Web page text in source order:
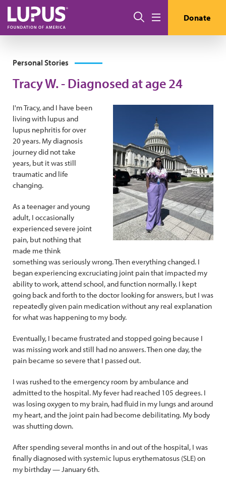
Skip to main content
Search Donate
Personal Stories
Tracy W. - Diagnosed at age 24
I'm Tracy, and I have been
living with lupus and
lupus nephritis for over
20 years. My diagnosis
journey did not take
years, but it was still
traumatic and life
changing.
As a teenager and young
adult, I occasionally
experienced severe joint
pain, but nothing that
made me think
something was seriously wrong. Then everything changed. I
began experiencing excruciating joint pain that impacted my
ability to work, attend school, and function normally. I kept
going back and forth to the doctor looking for answers, but I was
repeatedly given pain medication without any real explanation
for what was happening to my body.
Eventually, I became frustrated and stopped going because I
was missing work and still had no answers. Then one day, the
pain became so severe that I passed out.
I was rushed to the emergency room by ambulance and
admitted to the hospital. My fever had reached 105 degrees. I
was losing oxygen to my brain, had fluid in my lungs and around
my heart, and the joint pain had become debilitating. My body
was shutting down.
After spending several months in and out of the hospital, I was
finally diagnosed with systemic lupus erythematosus (SLE) on
my birthday — January 6th.